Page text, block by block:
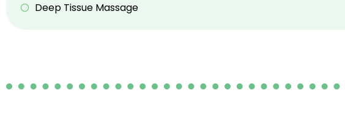
Deep Tissue Massage